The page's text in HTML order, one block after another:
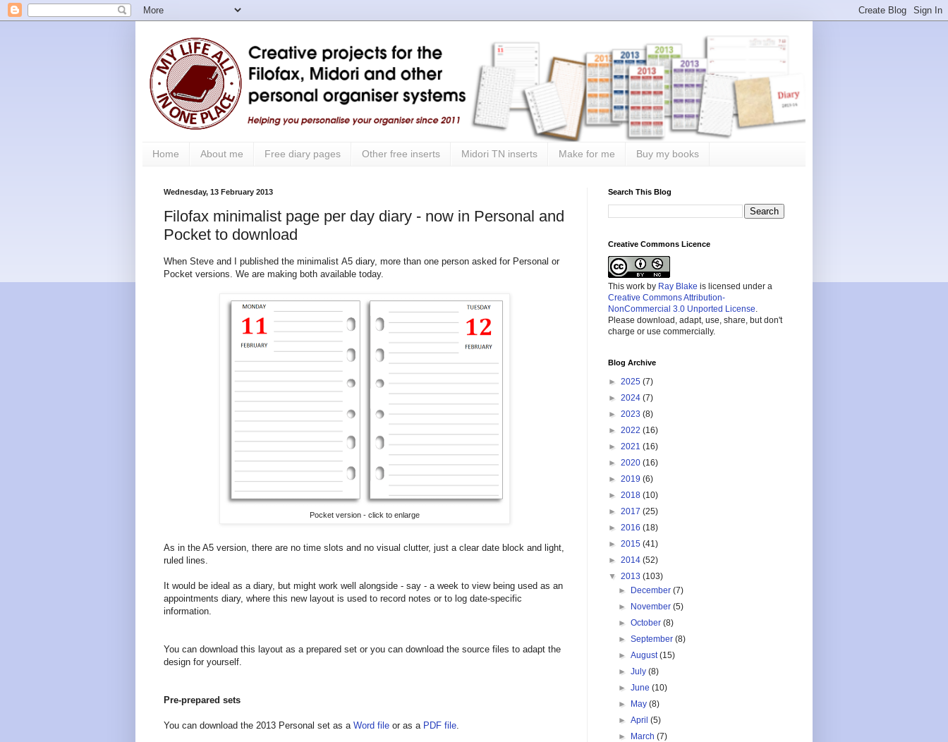
Home About me Free diary pages Other free inserts Midori TN inserts Make for me Buy my books
Wednesday, 13 February 2013
Filofax minimalist page per day diary - now in Personal and
Pocket to download
When Steve and I published the minimalist A5 diary, more than one person asked for Personal or
Pocket versions. We are making both available today.
Pocket version - click to enlarge
As in the A5 version, there are no time slots and no visual clutter, just a clear date block and light,
ruled lines.
It would be ideal as a diary, but might work well alongside - say - a week to view being used as an
appointments diary, where this new layout is used to record notes or to log date-specific
information.
You can download this layout as a prepared set or you can download the source files to adapt the
design for yourself.
Pre-prepared sets
You can download the 2013 Personal set as a Word file or as a PDF file.
Search This Blog
Creative Commons Licence
This work by Ray Blake is licensed under a
Creative Commons Attribution-
NonCommercial 3.0 Unported License
Please download, adapt, use, share, but don't
charge or use commercially.
Blog Archive
► 2025 (7)
► 2024 (7)
► 2023 (8)
► 2022 (16)
► 2021 (16)
► 2020 (16)
► 2019 (6)
► 2018 (10)
► 2017 (25)
► 2016 (18)
► 2015 (41)
► 2014 (52)
▼ 2013 (103)
► December(7)
► November(5)
►October(8)
►September(8)
►August(15)
►July(8)
►June(10)
► May(8)
►April(5)
► March(7)